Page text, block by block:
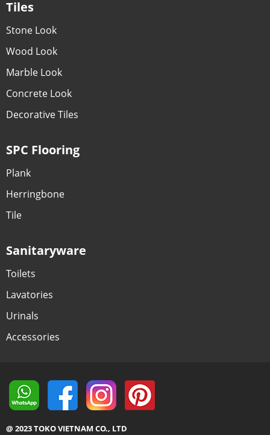
Tiles
Stone Look
Wood Look
Marble Look
Concrete Look
Decorative Tiles
SPC Flooring
Plank
Herringbone
Tile
Sanitaryware
Toilets
Lavatories
Urinals
Accessories
@ 2023 TOKO VIETNAM CO., LTD